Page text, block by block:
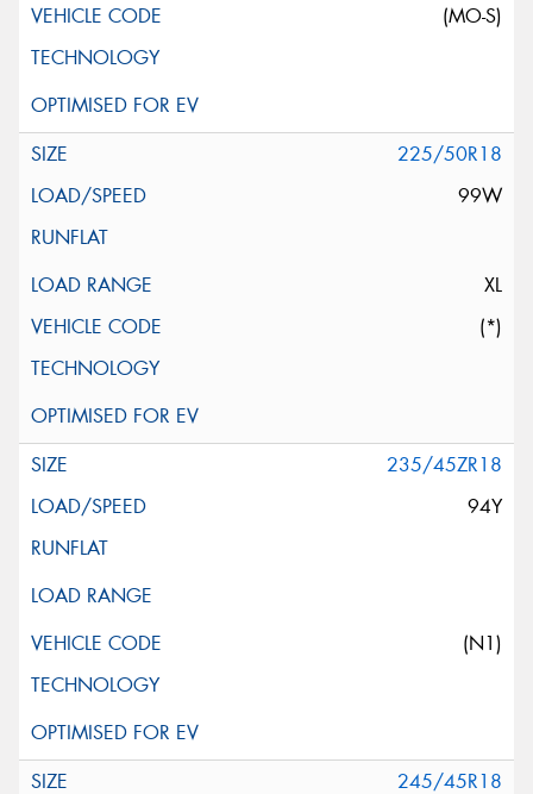
(MO-S)
225/50R18
99W
XL
(*)
235/45ZR18
94Y
(N1)
245/45R18